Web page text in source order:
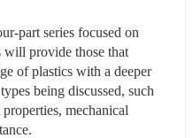
part series focused on
will provide those that
of plastics with a deeper
being discussed, such
mechanical